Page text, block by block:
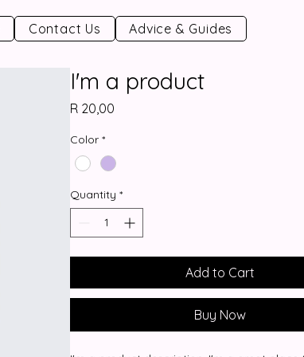
Contact Us Advice & Guides
I'm a product
R 20,00
Color *
Quantity *
Add to Cart
Buy Now